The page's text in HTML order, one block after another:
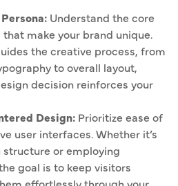
Understand the core
make your brand unique.
the creative process, from
to overall layout,
decision reinforces your
Design: Prioritize ease of
user interfaces. Whether it’s
or employing
goal is to keep visitors